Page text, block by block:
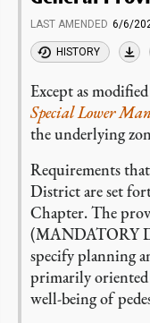
LAST AMENDED 6/6/
HISTORY
Except as
Special Lower
the underlying
Requirements
District are set
Chapter. The
(MANDATORY
specify planning
primarily oriented
well-being of